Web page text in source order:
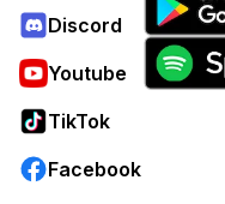
Discord
Youtube
TikTok
Facebook